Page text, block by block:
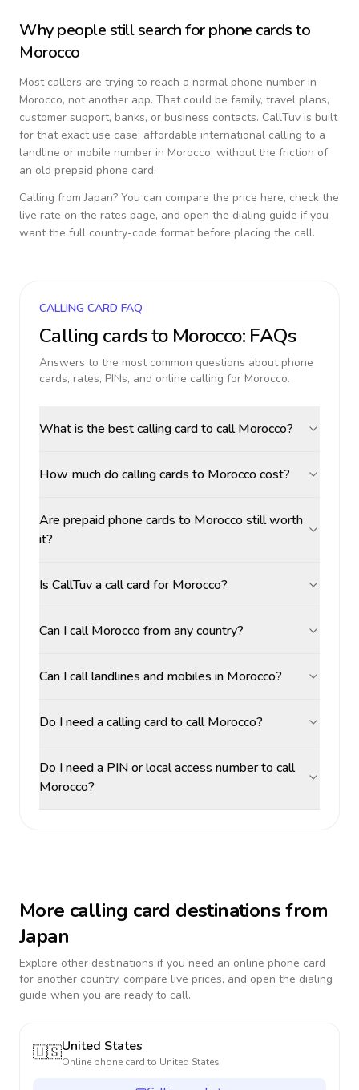
Why people still search for phone cards to
Morocco
Most callers are trying to reach a normal phone number in
Morocco, not another app. That could be family, travel plans,
customer support, banks, or business contacts. CallTuv is built
for that exact use case: affordable international calling to a
landline or mobile number in Morocco, without the friction of
an old prepaid phone card.
Calling fromJapan? You can compare the price here, check the
live rate on the rates page, and open the dialing guide if you
want the full country-code format before placing the call.
CALLING CARD FAQ
Calling cards to Morocco: FAQs
Answers to the most common questions about phone
cards, rates, PINs, and online calling for Morocco.
What is the best calling card to call Morocco?
How much do calling cards to Morocco cost?
Are prepaid phone cards to Morocco still worth
it?
Is CallTuv a call card for Morocco?
Can I call Morocco from any country?
Can I call landlines and mobiles in Morocco?
Do I need a calling card to call Morocco?
Do I need a PIN or local access number to call
Morocco?
More calling card destinations from
Japan
Explore other destinations if you need an online phone card
for another country, compare live prices, and open the dialing
guide when you are ready to call.
🇺🇸United States
Online phone card to United States